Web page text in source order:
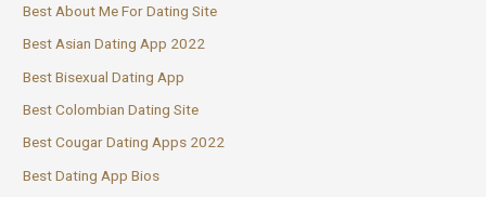
Best About Me For Dating Site
Best Asian Dating App 2022
Best Bisexual Dating App
Best Colombian Dating Site
Best Cougar Dating Apps 2022
Best Dating App Bios